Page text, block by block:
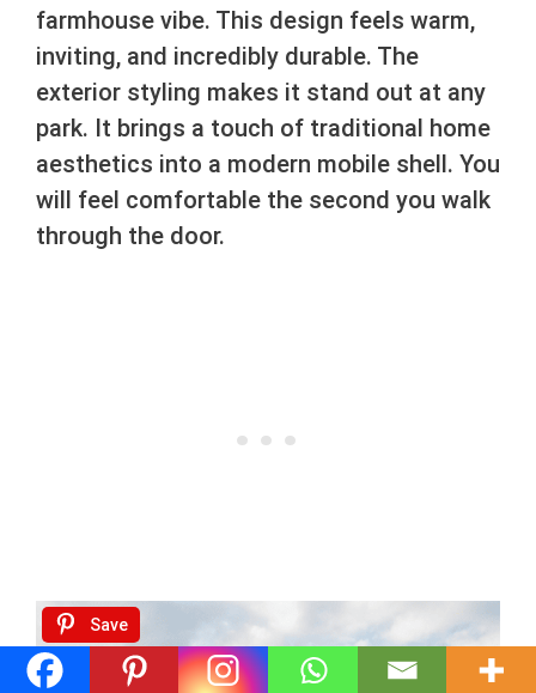
farmhouse vibe. This design feels warm,
inviting, and incredibly durable. The
exterior styling makes it stand out at any
park. It brings a touch of traditional home
aesthetics into a modern mobile shell. You
will feel comfortable the second you walk
through the door.
Save